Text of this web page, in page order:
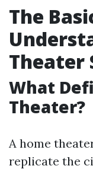
The
Theater
What
Theater?
A home
replicate the